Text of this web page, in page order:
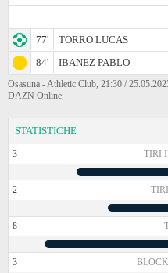
77'
TORRO LUCAS
84'
IBANEZ PABLO
Osasuna - Athletic Club, 21:30 /
DAZN Online
STATISTICHE
3 TIRI
2
8
3